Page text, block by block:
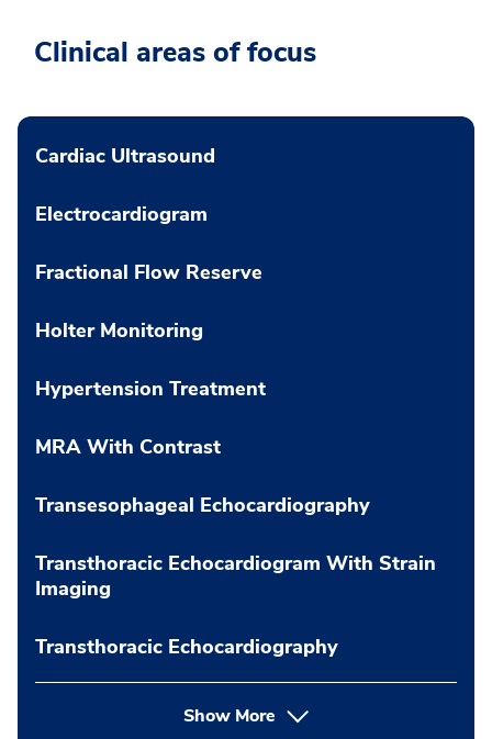
Clinical areas of focus
Cardiac Ultrasound
Electrocardiogram
Fractional Flow Reserve
Holter Monitoring
Hypertension Treatment
MRA With Contrast
Transesophageal Echocardiography
Transthoracic Echocardiogram With Strain
Imaging
Transthoracic Echocardiography
Show More